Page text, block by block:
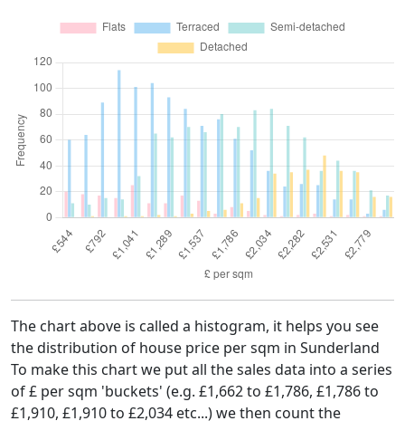
The chart above is called a histogram, it helps you see
the distribution of house price per sqm in Sunderland
To make this chart we put all the sales data into a series
of £ per sqm 'buckets' (e.g. £1,662 to £1,786, £1,786 to
£1,910, £1,910 to £2,034 etc...) we then count the